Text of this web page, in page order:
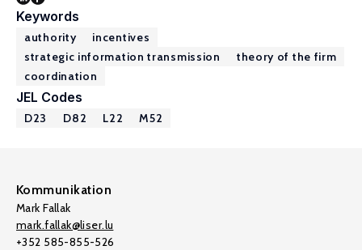
Keywords
authority
incentives
strategic information transmission
theory of the firm
coordination
JEL Codes
D23 D82 L22 M52
Kommunikation
Mark Fallak
mark.fallak@liser.lu
+352 585-855-526